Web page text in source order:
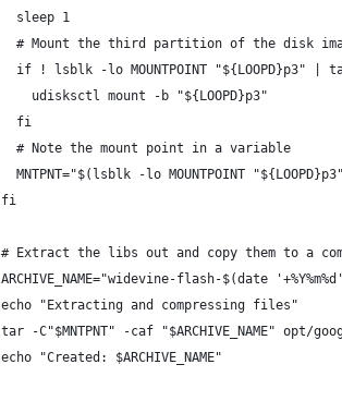
  sleep 1
# Mount the third partition of the disk
if ! lsblk -lo MOUNTPOINT "${LOOPD}p3" |
    udisksctl mount -b "${LOOPD}p3"
  fi
  # Note the mount point in a variable
MNTPNT="$(lsblk -lo MOUNTPOINT
fi
# Extract the libs out and copy them to a
ARCHIVE_NAME="widevine-flash-$(date
echo "Extracting and compressing files"
tar -C"$MNTPNT" -caf "$ARCHIVE_NAME"
echo "Created: $ARCHIVE_NAME"